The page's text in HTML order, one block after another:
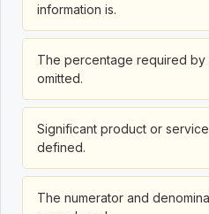
information is.
The percentage required by
omitted.
Significant product or
defined.
The numerator and